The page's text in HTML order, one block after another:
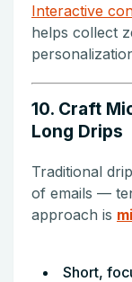
Interactive
helps collect
10. Craft
Long Drips
Traditional
of emails —
approach is
Short,